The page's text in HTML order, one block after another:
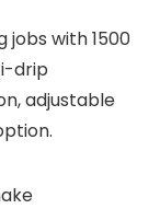
jobs with 1500
drip
adjustable